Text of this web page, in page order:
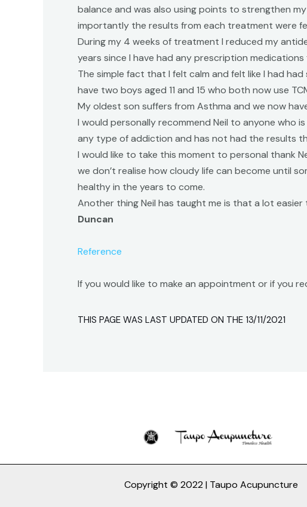
balance and was also using points to strengthen
importantly the results from each treatment were
During my 4 weeks of treatment I reduced my
years since I have had any prescription
The simple fact that I felt calm and felt like I had
have two boys aged 11 and 15 who both now use
My oldest son suffers from Asthma and we now
I would personally recommend Neil to anyone who
any type of addiction and has not had the results
I would like to take this moment to personal thank
we don’t realise how cloudy life can become until
healthy in the years to come.
Another thing Neil has taught me is that a lot
Duncan
Reference
If you would like to make an appointment or if you
THIS PAGE WAS LAST UPDATED ON THE 13/11/2021
Copyright © 2022 | Taupo Acupuncture